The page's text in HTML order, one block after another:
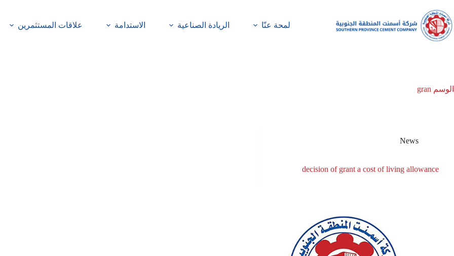
لمحة عنّا الريادة الصناعية الاستدامة علاقات المستثمرين
الوسم
News
decision of grant a cost of living allowance